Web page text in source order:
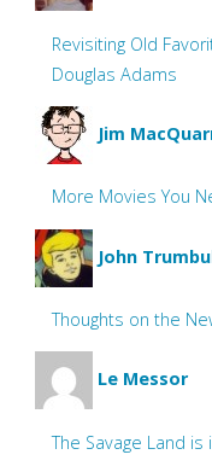
Revisiting Old
Douglas Adams
Jim
More Movies You
John
Thoughts on the
Le Messor
The Savage Land is